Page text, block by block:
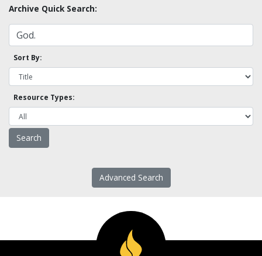
Archive Quick Search:
Sort By:
Resource Types:
Advanced Search